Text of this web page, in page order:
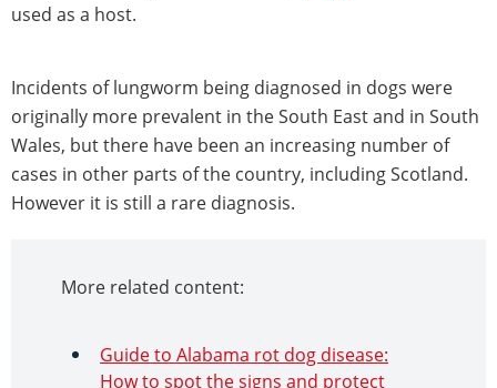
used as a host.
Incidents of lungworm being diagnosed in dogs were
originally more prevalent in the South East and in South
Wales, but there have been an increasing number of
cases in other parts of the country, including Scotland.
However it is still a rare diagnosis.
More related content:
Guide to Alabama rot dog disease:
How to spot the signs and protect